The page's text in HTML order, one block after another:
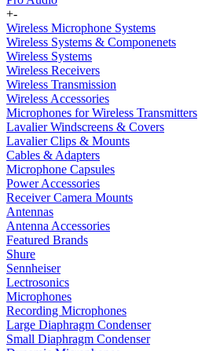
+-
Wireless Microphone Systems
Wireless Systems & Componenets
Wireless Systems
Wireless Receivers
Wireless Transmission
Wireless Accessories
Microphones for Wireless Transmitters
Lavalier Windscreens & Covers
Lavalier Clips & Mounts
Cables & Adapters
Microphone Capsules
Power Accessories
Receiver Camera Mounts
Antennas
Antenna Accessories
Featured Brands
Shure
Sennheiser
Lectrosonics
Microphones
Recording Microphones
Large Diaphragm Condenser
Small Diaphragm Condenser